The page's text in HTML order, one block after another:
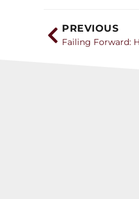
PREVIOUS